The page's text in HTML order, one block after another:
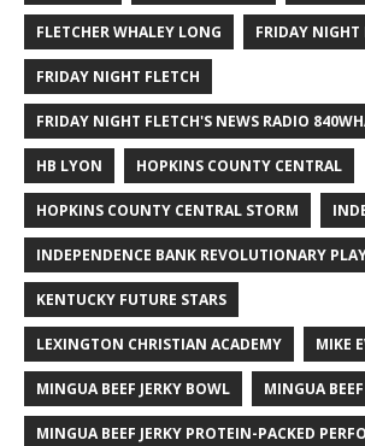
FLETCHER WHALEY LONG FRIDAY NIGHT
FRIDAY NIGHT FLETCH
FRIDAY NIGHT FLETCH'S NEWS RADIO
HB LYON HOPKINS COUNTY CENTRAL
HOPKINS COUNTY CENTRAL STORM
INDEPENDENCE BANK REVOLUTIONARY
KENTUCKY FUTURE STARS
LEXINGTON CHRISTIAN ACADEMY MIKE
MINGUA BEEF JERKY BOWL MINGUA
MINGUA BEEF JERKY PROTEIN-PACKED